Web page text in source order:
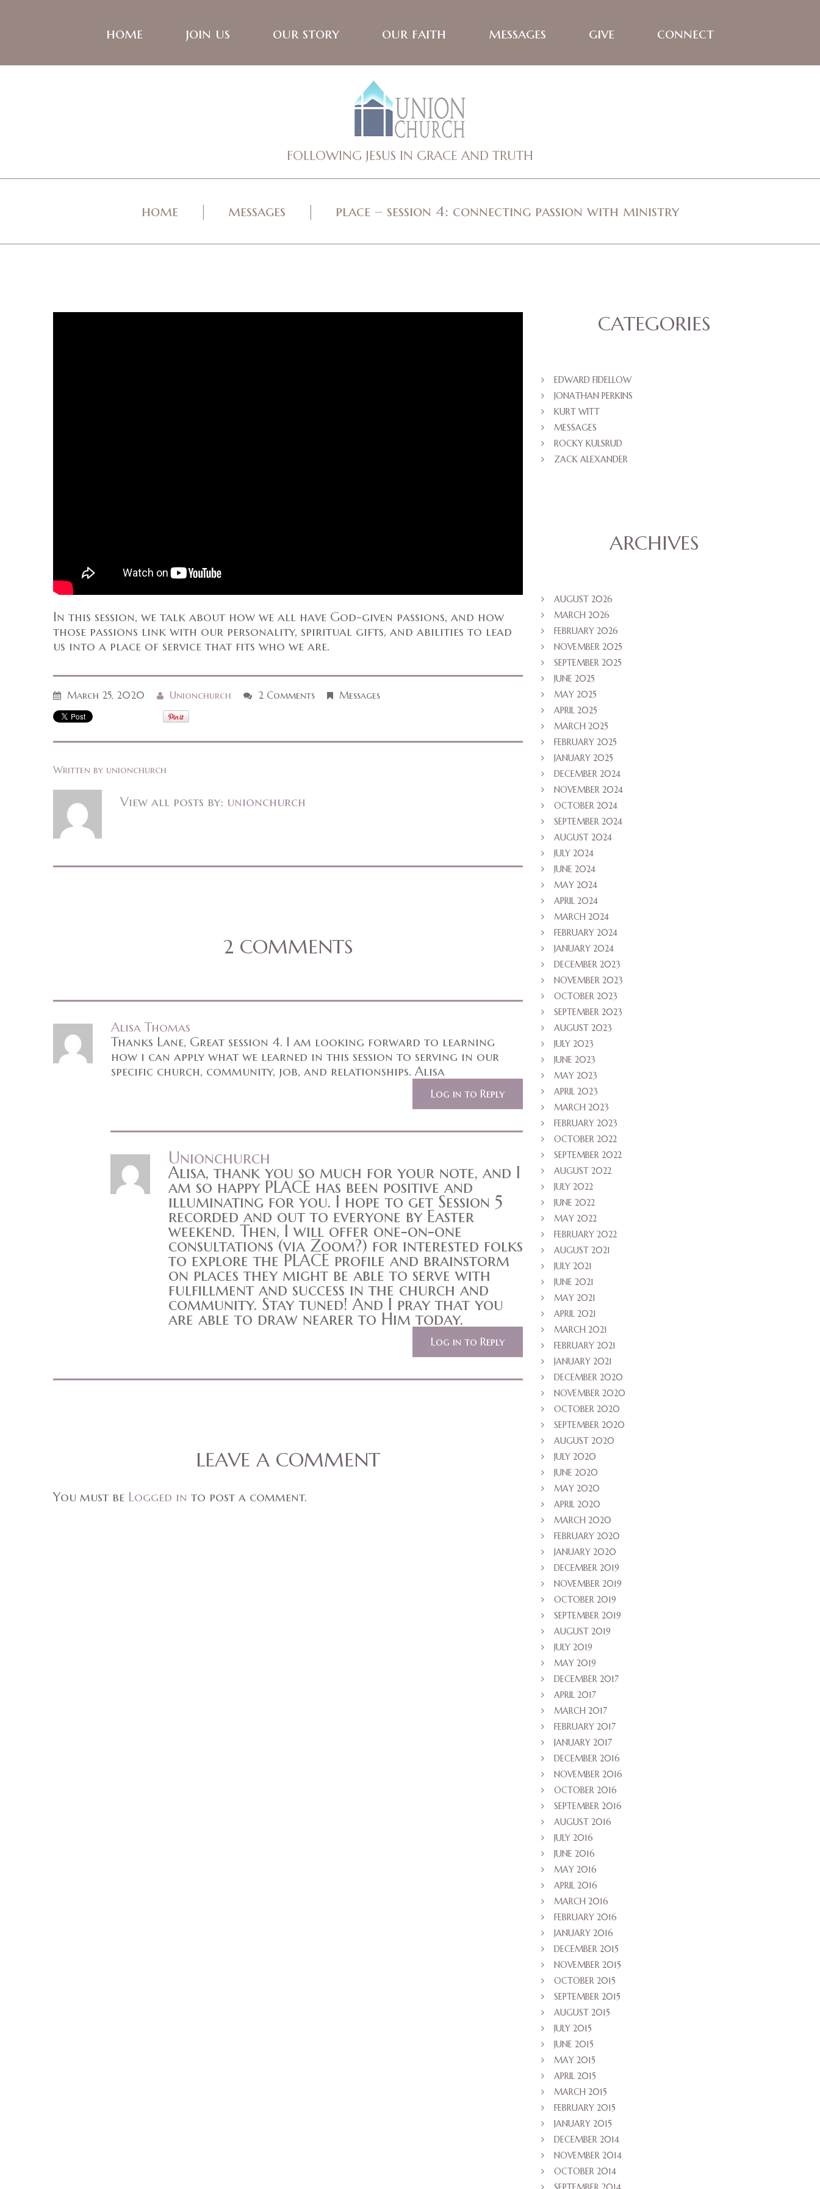
home join us our story our faith messages give connect
FOLLOWING JESUS IN GRACE AND TRUTH
home messages place – session 4: connecting passion with ministry
In this session, we talk about how we all have God-given passions, and how
those passions link with our personality, spiritual gifts, and abilities to lead
us into a place of service that fits who we are.
March 25, 2020 Unionchurch 2 Comments Messages
Written by unionchurch
View all posts by: unionchurch
2 COMMENTS
Alisa Thomas
Thanks Lane, Great session 4. I am looking forward to learning
how i can apply what we learned in this session to serving in our
specific church, community, job, and relationships. Alisa
Log in to Reply
Unionchurch
Alisa, thank you so much for your note, and I
am so happy PLACE has been positive and
illuminating for you. I hope to get Session 5
recorded and out to everyone by Easter
weekend. Then, I will offer one-on-one
consultations (via Zoom?) for interested folks
to explore the PLACE profile and brainstorm
on places they might be able to serve with
fulfillment and success in the church and
community. Stay tuned! And I pray that you
are able to draw nearer to Him today.
Log in to Reply
LEAVE A COMMENT
You must be Logged in to post a comment.
CATEGORIES
EDWARD FIDELLOW
JONATHAN PERKINS
KURT WITT
MESSAGES
ROCKY KULSRUD
ZACK ALEXANDER
ARCHIVES
AUGUST 2026
MARCH 2026
FEBRUARY 2026
NOVEMBER 2025
SEPTEMBER 2025
JUNE 2025
MAY 2025
APRIL 2025
MARCH 2025
FEBRUARY 2025
JANUARY 2025
DECEMBER 2024
NOVEMBER 2024
OCTOBER 2024
SEPTEMBER 2024
AUGUST 2024
JULY 2024
JUNE 2024
MAY 2024
APRIL 2024
MARCH 2024
FEBRUARY 2024
JANUARY 2024
DECEMBER 2023
NOVEMBER 2023
OCTOBER 2023
SEPTEMBER 2023
AUGUST 2023
JULY 2023
JUNE 2023
MAY 2023
APRIL 2023
MARCH 2023
FEBRUARY 2023
OCTOBER 2022
SEPTEMBER 2022
AUGUST 2022
JULY 2022
JUNE 2022
MAY 2022
FEBRUARY 2022
AUGUST 2021
JULY 2021
JUNE 2021
MAY 2021
APRIL 2021
MARCH 2021
FEBRUARY 2021
JANUARY 2021
DECEMBER 2020
NOVEMBER 2020
OCTOBER 2020
SEPTEMBER 2020
AUGUST 2020
JULY 2020
JUNE 2020
MAY 2020
APRIL 2020
MARCH 2020
FEBRUARY 2020
JANUARY 2020
DECEMBER 2019
NOVEMBER 2019
OCTOBER 2019
SEPTEMBER 2019
AUGUST 2019
JULY 2019
MAY 2019
DECEMBER 2017
APRIL 2017
MARCH 2017
FEBRUARY 2017
JANUARY 2017
DECEMBER 2016
NOVEMBER 2016
OCTOBER 2016
SEPTEMBER 2016
AUGUST 2016
JULY 2016
JUNE 2016
MAY 2016
APRIL 2016
MARCH 2016
FEBRUARY 2016
JANUARY 2016
DECEMBER 2015
NOVEMBER 2015
OCTOBER 2015
SEPTEMBER 2015
AUGUST 2015
JULY 2015
JUNE 2015
MAY 2015
APRIL 2015
MARCH 2015
FEBRUARY 2015
JANUARY 2015
DECEMBER 2014
NOVEMBER 2014
OCTOBER 2014